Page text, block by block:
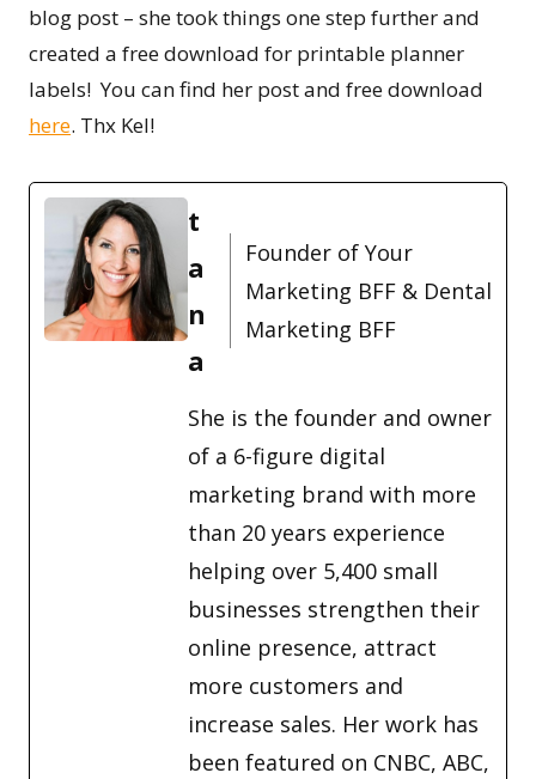
blog post – she took things one step further and
created a free download for printable planner
labels! You can find her post and free download
here. Thx Kel!
t
a
n
a
Founder of Your
Marketing BFF & Dental
Marketing BFF
She is the founder and owner
of a 6-figure digital
marketing brand with more
than 20 years experience
helping over 5,400 small
businesses strengthen their
online presence, attract
more customers and
increase sales. Her work has
been featured on CNBC, ABC,